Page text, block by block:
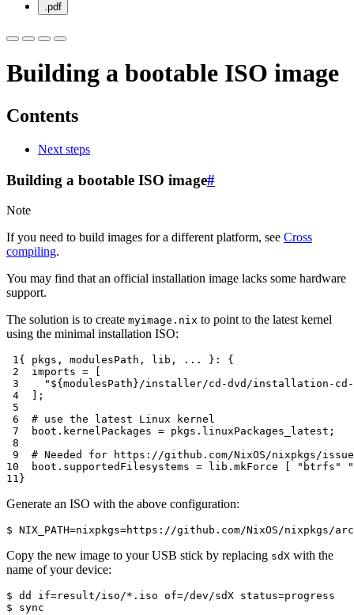
.pdf
Building a bootable ISO image
Contents
Next steps
Building a bootable ISO image#
Note
If you need to build images for a different platform, see Cross
compiling.
You may find that an official installation image lacks some hardware
support.
The solution is to create myimage.nix to point to the latest kernel
using the minimal installation ISO:
1{ pkgs , modulesPath , lib , ... }:
{
2
imports =
3
" ${ modulesPath }/installer/cd-dvd/installation-cd-
4
];
5
6
# use the latest Linux kernel
7
  boot
. kernelPackages = pkgs . linuxPackages_latest ;
8
9
# Needed for https://github.com/NixOS/nixpkgs/
10
  boot
. supportedFilesystems = lib . mkForce "btrfs"
11 }
Generate an ISO with the above configuration:
$ NIX_PATH=nixpkgs=https://github.com/NixOS/nixpkgs/
Copy the new image to your USB stick by replacing sdX with the
name of your device:
$ dd if=result/iso/*.iso of=/dev/sdX status=
$